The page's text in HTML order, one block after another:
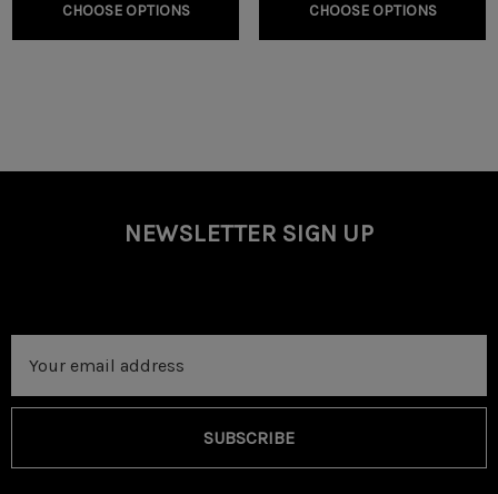
CHOOSE OPTIONS CHOOSE OPTIONS
NEWSLETTER SIGN UP
Address
SUBSCRIBE